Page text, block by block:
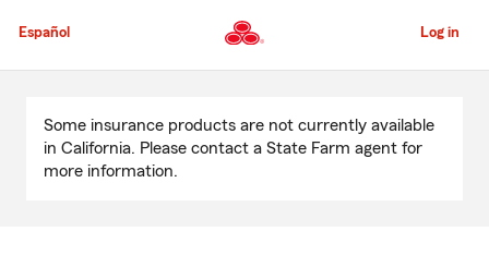
to
Content
Español Log in
Content
Some insurance products are not currently available
in California. Please contact a State Farm agent for
more information.